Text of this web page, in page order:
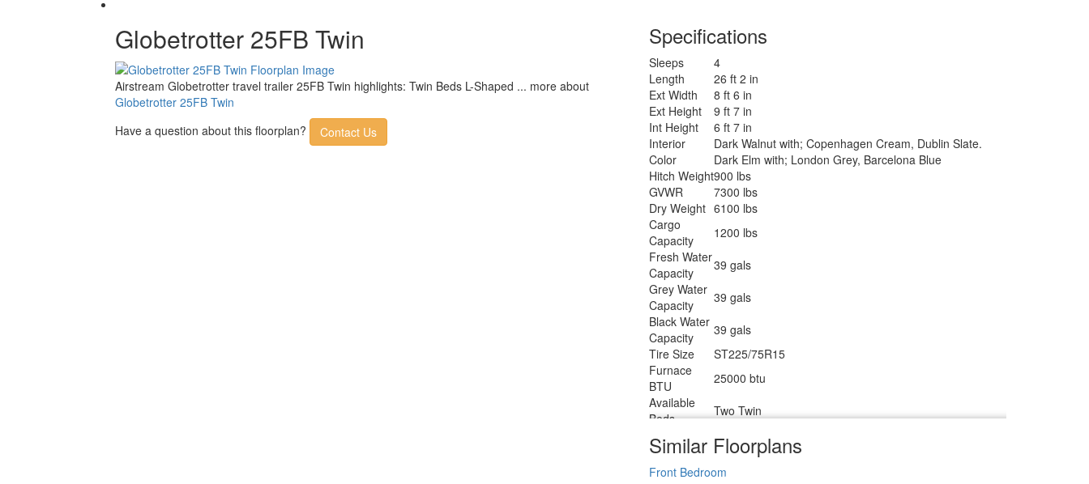
Burners
Number of
Awnings
1
LP Tank
Capacity
30 lbs
Water
Heater Type
Tankless On Demand LP
AC BTU
28500 btu
TV Info
LR 27" 12V DC Smart TV, BR 24" 12V DC Smart TV
Awning Info Powered Zipdee with Sunbrella Fabric; Rear & Roadside
Window Awnings
Axle Count 2
Number of
LP Tanks
2
Shower
Type
Shower w/Seat
Electrical
Service
30 amp
Solar
Wattage
300 watts
Globetrotter 25FB Twin
Airstream Globetrotter travel trailer 25FB Twin highlights: Twin Beds L-Shaped ... more about
Globetrotter 25FB Twin
Have a question about this floorplan?
Contact Us
Specifications
Sleeps
4
Length
26 ft 2 in
Ext Width
8 ft 6 in
Ext Height
9 ft 7 in
Int Height
6 ft 7 in
Interior
Color
Dark Walnut with; Copenhagen Cream, Dublin Slate.
Dark Elm with; London Grey, Barcelona Blue
Hitch Weight900 lbs
GVWR
7300 lbs
Dry Weight 6100 lbs
Cargo
Capacity
1200 lbs
Fresh Water
Capacity
39 gals
Grey Water
Capacity
39 gals
Black Water
Capacity
39 gals
Tire Size
ST225/75R15
Furnace
BTU
25000 btu
Available
Beds
Two Twin
Type
12V w/Freezer
Refrigerator 6.8 cu ft
Similar Floorplans
Front Bedroom